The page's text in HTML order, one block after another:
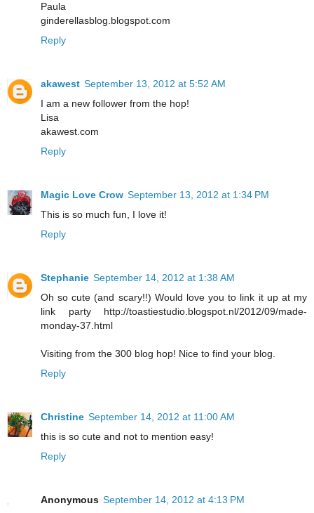
Paula
ginderellasblog.blogspot.com
Reply
akawest September 13, 2012 at 5:52 AM
I am a new follower from the hop!
Lisa
akawest.com
Reply
Magic Love Crow September 13, 2012 at 1:34 PM
This is so much fun, I love it!
Reply
Stephanie September 14, 2012 at 1:38 AM
Oh so cute (and scary!!) Would love you to link it up at my
link party http://toastiestudio.blogspot.nl/2012/09/made-
monday-37.html
Visiting from the 300 blog hop! Nice to find your blog.
Reply
Christine September 14, 2012 at 11:00 AM
this is so cute and not to mention easy!
Reply
Anonymous September 14, 2012 at 4:13 PM